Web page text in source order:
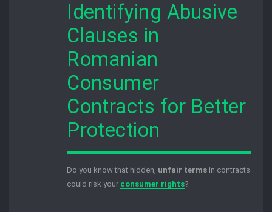
Identifying Abusive
Clauses in
Romanian
Consumer
Contracts for Better
Protection
Do you know that hidden, unfair terms in contracts
could risk your consumer rights?